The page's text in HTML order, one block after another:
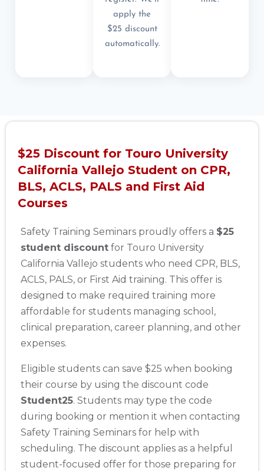
apply the
$25 discount
automatically.
$25 Discount for Touro University
California Vallejo Student on CPR,
BLS, ACLS, PALS and First Aid
Courses
Safety Training Seminars proudly offers a $25
student discount for Touro University
California Vallejo students who need CPR, BLS,
ACLS, PALS, or First Aid training. This offer is
designed to make required training more
affordable for students managing school,
clinical preparation, career planning, and other
expenses.
Eligible students can save $25 when booking
their course by using the discount code
Student25. Students may type the code
during booking or mention it when contacting
Safety Training Seminars for help with
scheduling. The discount applies as a helpful
student-focused offer for those preparing for